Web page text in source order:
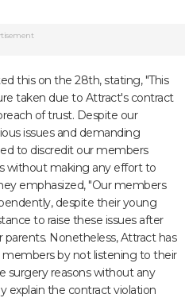
this on the 28th, stating, "This
taken due to Attract's contract
of trust. Despite our
issues and demanding
to discredit our members
without making any effort to
emphasized, "Our members
despite their young
to raise these issues after
Nonetheless, Attract has
by not listening to their
surgery reasons without any
explain the contract violation